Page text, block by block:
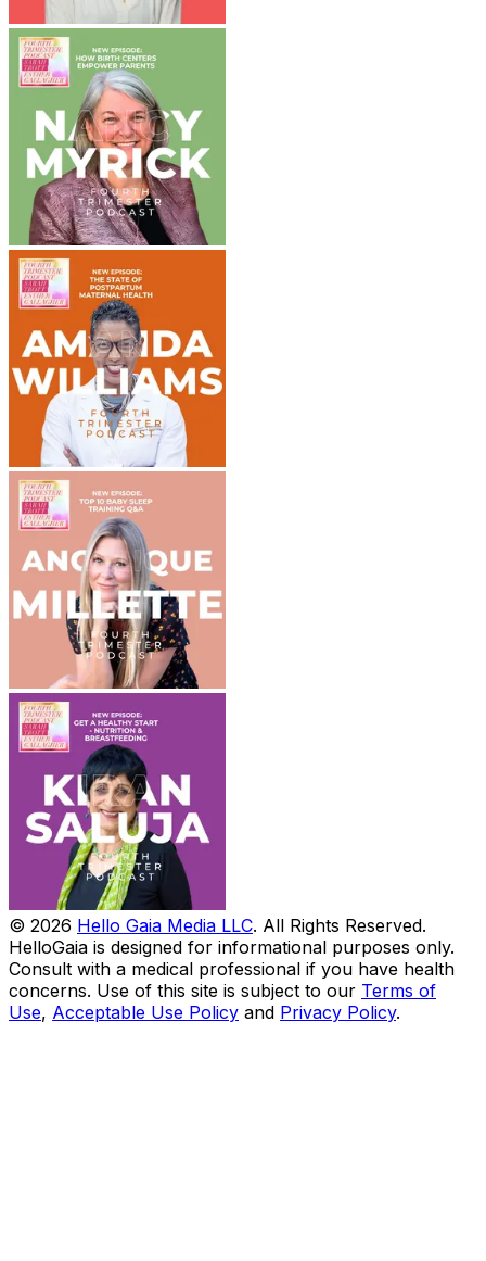
© 2026 Hello Gaia Media LLC. All Rights Reserved.
HelloGaia is designed for informational purposes only.
Consult with a medical professional if you have health
concerns. Use of this site is subject to our Terms of
Use, Acceptable Use Policy and Privacy Policy.